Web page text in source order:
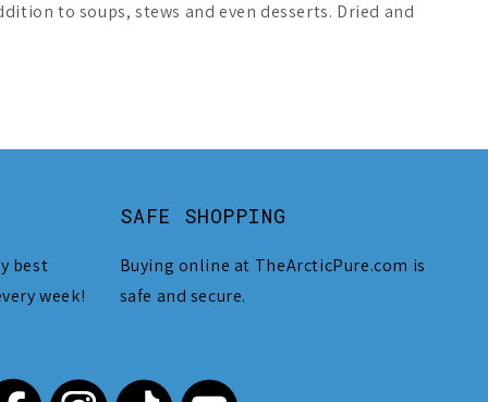
to soups, stews and even desserts. Dried and
best
week!
SAFE SHOPPING
Buying online at TheArcticPure.com is
safe and secure.